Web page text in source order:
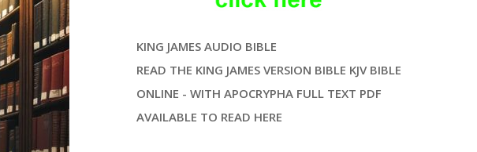
KING JAMES AUDIO BIBLE
READ THE KING JAMES VERSION BIBLE KJV BIBLE
ONLINE - WITH APOCRYPHA FULL TEXT PDF
AVAILABLE TO READ HERE